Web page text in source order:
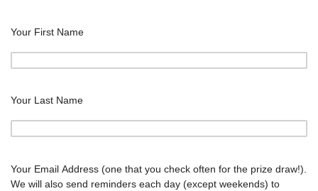
Your First Name
Your Last Name
Your Email Address (one that you check often for the prize draw!).
We will also send reminders each day (except weekends) to